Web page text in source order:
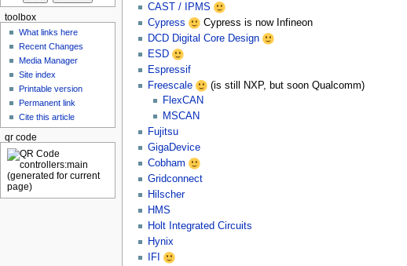
CAST / IPMS
Cypress
Cypress is now Infineon
DCD Digital Core Design
ESD
Espressif
Freescale
(is still NXP, but soon Qualcomm)
FlexCAN
MSCAN
Fujitsu
GigaDevice
Cobham
Gridconnect
Hilscher
HMS
Holt Integrated Circuits
Hynix
IFI
toolbox
What links here
Recent Changes
Media Manager
Site index
Printable version
Permanent link
Cite this article
qr code